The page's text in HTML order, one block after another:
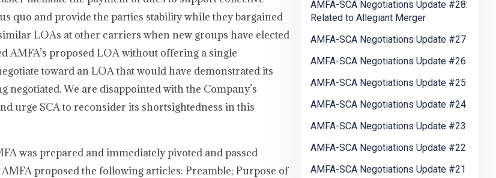
quo and provide the parties stability while they bargained
LOAs at other carriers when new groups have elected
proposed LOA without offering a single
toward an LOA that would have demonstrated its
We are disappointed with the Company’s
urge SCA to reconsider its shortsightedness in this
was prepared and immediately pivoted and passed
proposed the following articles: Preamble; Purpose of
AMFA-SCA Negotiations Update #28:
Related to Allegiant Merger
AMFA-SCA Negotiations Update #27
AMFA-SCA Negotiations Update #26
AMFA-SCA Negotiations Update #25
AMFA-SCA Negotiations Update #24
AMFA-SCA Negotiations Update #23
AMFA-SCA Negotiations Update #22
AMFA-SCA Negotiations Update #21